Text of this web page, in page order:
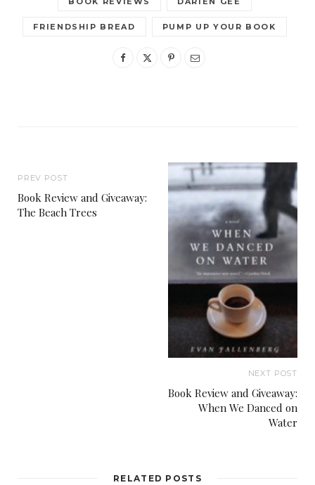
FRIENDSHIP BREAD PUMP UP YOUR BOOK
PREV POST
Book Review and Giveaway:
The Beach Trees
NEXT POST
Book Review and Giveaway:
When We Danced on
Water
RELATED POSTS